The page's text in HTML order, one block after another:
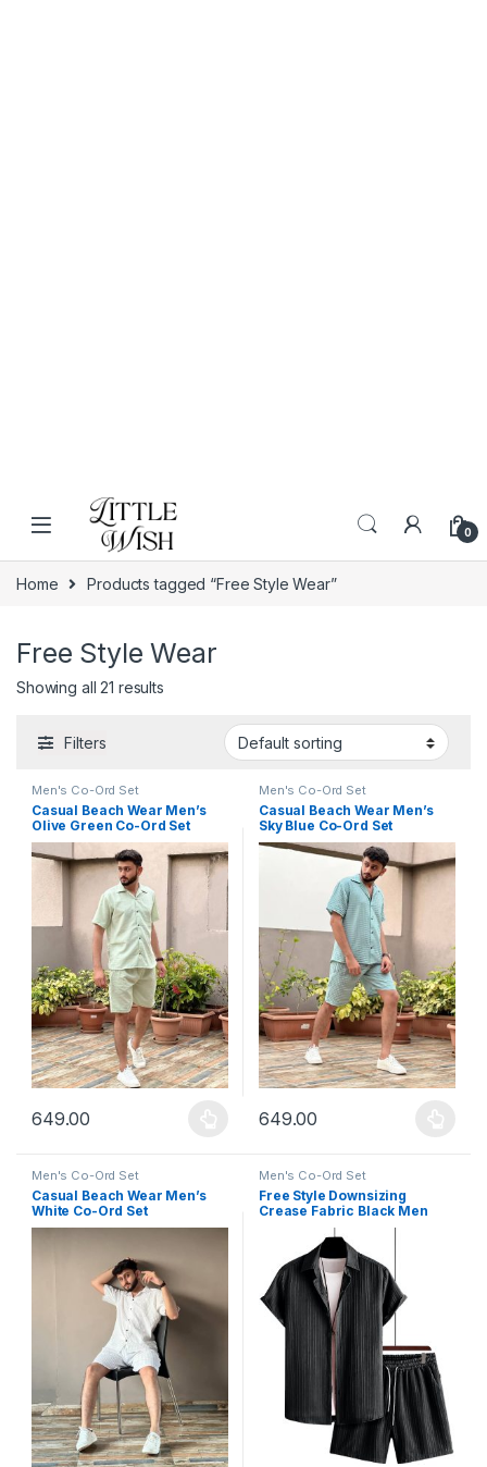
Skip to navigation
Skip to content
0
Home Products tagged “Free Style Wear”
Free Style Wear
Showing all 21 results
Filters
Men's Co-Ord Set
Casual Beach Wear Men’s
Olive Green Co-Ord Set
649.00
This product has multiple variants. The options may be chosen
Men's Co-Ord Set
Casual Beach Wear Men’s
Sky Blue Co-Ord Set
649.00
This product has multiple
Men's Co-Ord Set
Casual Beach Wear Men’s
White Co-Ord Set
Men's Co-Ord Set
Free Style Downsizing
Crease Fabric Black Men